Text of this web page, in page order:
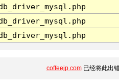
coffeejp.com已经将此出